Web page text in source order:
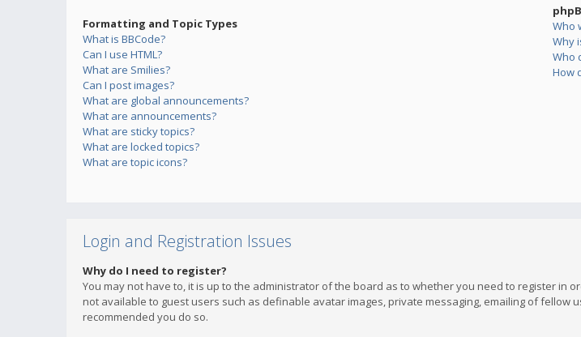
Formatting and Topic Types
What is BBCode?
Can I use HTML?
What are Smilies?
Can I post images?
What are global announcements?
What are announcements?
What are sticky topics?
What are locked topics?
What are topic icons?
Who
Why
Who
How
Login and Registration Issues
Why do I need to register?
You may not have to, it is up to the administrator of the board as to whether you need to register in
not available to guest users such as definable avatar images, private messaging, emailing of fellow
recommended you do so.